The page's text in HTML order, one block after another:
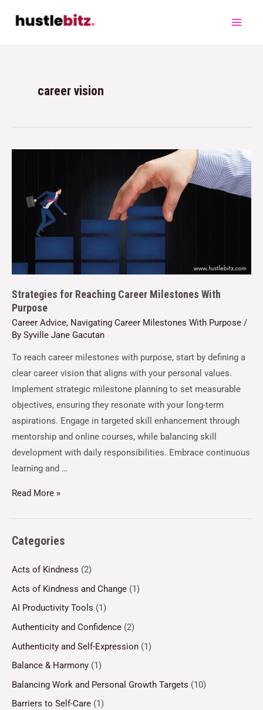
career vision
Strategies for Reaching Career Milestones With
Purpose
Career Advice, Navigating Career Milestones With Purpose /
By Syville Jane Gacutan
To reach career milestones with purpose, start by defining a
clear career vision that aligns with your personal values.
Implement strategic milestone planning to set measurable
objectives, ensuring they resonate with your long-term
aspirations. Engage in targeted skill enhancement through
mentorship and online courses, while balancing skill
development with daily responsibilities. Embrace continuous
learning and …
Read More »
Categories
Acts of Kindness (2)
Acts of Kindness and Change (1)
AI Productivity Tools (1)
Authenticity and Confidence (2)
Authenticity and Self-Expression (1)
Balance & Harmony (1)
Balancing Work and Personal Growth Targets (10)
Barriers to Self-Care (1)